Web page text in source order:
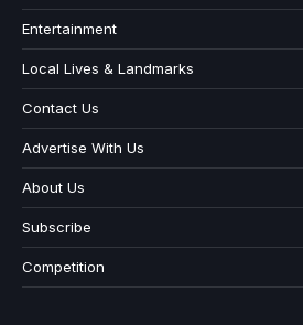
Entertainment
Local Lives & Landmarks
Contact Us
Advertise With Us
About Us
Subscribe
Competition